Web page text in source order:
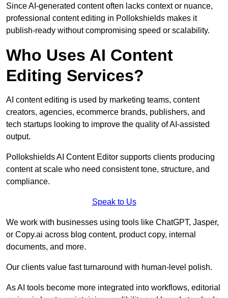
Since AI-generated content often lacks context or nuance,
professional content editing in Pollokshields makes it
publish-ready without compromising speed or scalability.
Who Uses AI Content
Editing Services?
AI content editing is used by marketing teams, content
creators, agencies, ecommerce brands, publishers, and
tech startups looking to improve the quality of AI-assisted
output.
Pollokshields AI Content Editor supports clients producing
content at scale who need consistent tone, structure, and
compliance.
Speak to Us
We work with businesses using tools like ChatGPT, Jasper,
or Copy.ai across blog content, product copy, internal
documents, and more.
Our clients value fast turnaround with human-level polish.
As AI tools become more integrated into workflows, editorial